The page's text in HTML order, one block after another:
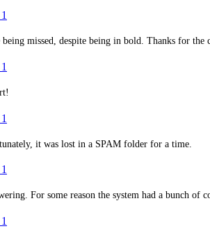
missed, despite being in bold. Thanks for the
it was lost in a SPAM folder for a time.
For some reason the system had a bunch of